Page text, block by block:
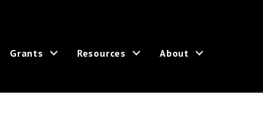
Grants Resources About